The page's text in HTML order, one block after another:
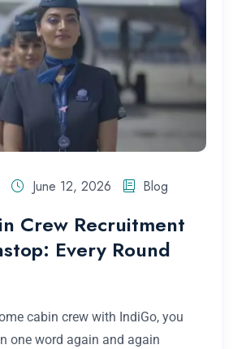
June 12, 2026 Blog
Crew Recruitment
Every Round
cabin crew with IndiGo, you
one word again and again